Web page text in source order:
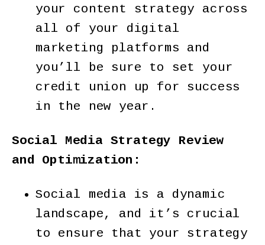
your content strategy across
all of your digital
marketing platforms and
you’ll be sure to set your
credit union up for success
in the new year.
Social Media Strategy Review
and Optimization:
Social media is a dynamic
landscape, and it’s crucial
to ensure that your strategy